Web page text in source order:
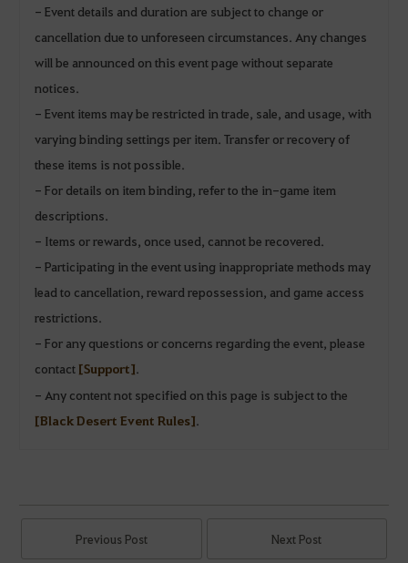
- Event details and duration are subject to change or
cancellation due to unforeseen circumstances. Any changes
will be announced on this event page without separate
notices.
- Event items may be restricted in trade, sale, and usage, with
varying binding settings per item. Transfer or recovery of
these items is not possible.
- For details on item binding, refer to the in-game item
descriptions.
- Items or rewards, once used, cannot be recovered.
- Participating in the event using inappropriate methods may
lead to cancellation, reward repossession, and game access
restrictions.
- For any questions or concerns regarding the event, please
contact [Support].
- Any content not specified on this page is subject to the
[Black Desert Event Rules].
Previous Post Next Post